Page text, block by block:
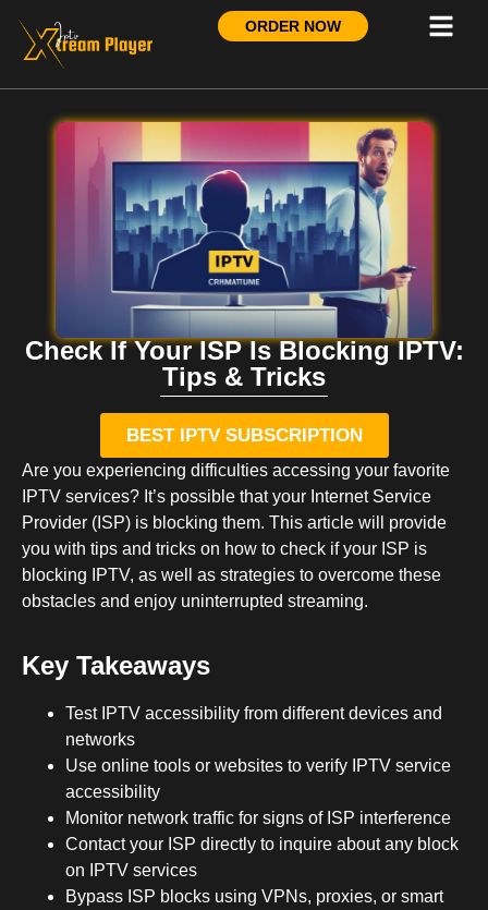
ORDER NOW
Check If Your ISP Is Blocking IPTV:
Tips & Tricks
BEST IPTV SUBSCRIPTION
Are you experiencing difficulties accessing your favorite
IPTV services? It’s possible that your Internet Service
Provider (ISP) is blocking them. This article will provide
you with tips and tricks on how to check if your ISP is
blocking IPTV, as well as strategies to overcome these
obstacles and enjoy uninterrupted streaming.
Key Takeaways
Test IPTV accessibility from different devices and
networks
Use online tools or websites to verify IPTV service
accessibility
Monitor network traffic for signs of ISP interference
Contact your ISP directly to inquire about any block
on IPTV services
Bypass ISP blocks using VPNs, proxies, or smart